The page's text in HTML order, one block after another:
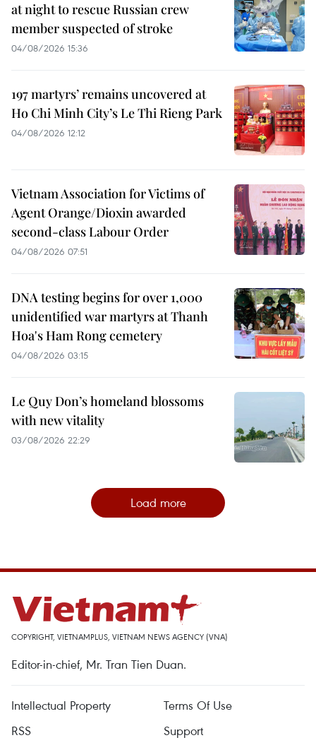
at night to rescue Russian crew
member suspected of stroke
04/08/2026 15:36
197 martyrs’ remains uncovered at
Ho Chi Minh City’s Le Thi Rieng Park
04/08/2026 12:12
Vietnam Association for Victims of
Agent Orange/Dioxin awarded
second-class Labour Order
04/08/2026 07:51
DNA testing begins for over 1,000
unidentified war martyrs at Thanh
Hoa's Ham Rong cemetery
04/08/2026 03:15
Le Quy Don’s homeland blossoms
with new vitality
03/08/2026 22:29
Load more
COPYRIGHT, VIETNAMPLUS, VIETNAM NEWS AGENCY (VNA)
Editor-in-chief, Mr. Tran Tien Duan.
Intellectual Property
Terms Of Use
RSS
Support